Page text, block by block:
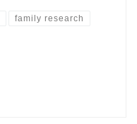
family research